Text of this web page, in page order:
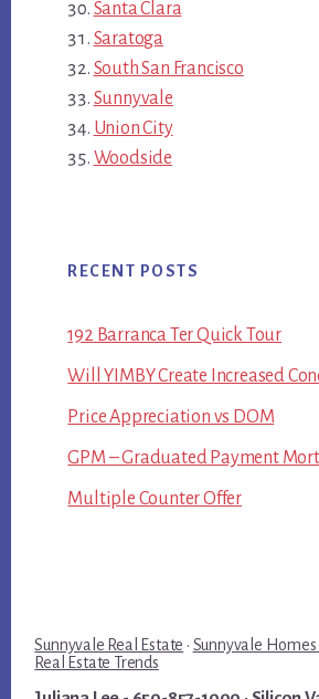
Santa Clara
Saratoga
South San Francisco
Sunnyvale
Union City
Woodside
RECENT POSTS
192 Barranca Ter Quick Tour
Will YIMBY Create Increased
Price Appreciation vs DOM
GPM – Graduated Payment
Multiple Counter Offer
Sunnyvale Real Estate · Sunnyvale Homes
Real Estate Trends